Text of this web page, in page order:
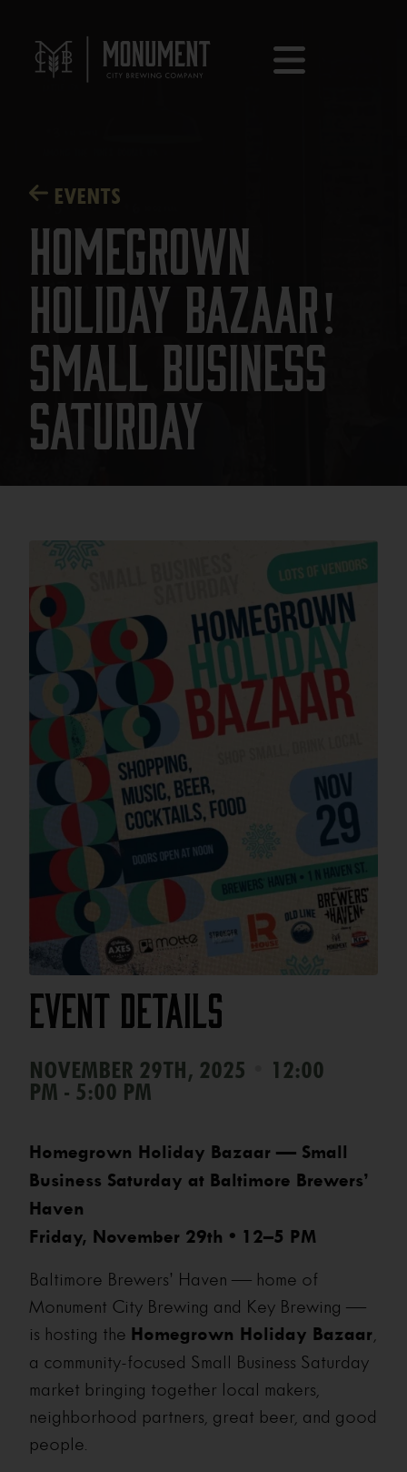
EVENTS
Homegrown
Holiday Bazaar!
Small Business
Saturday
Event Details
NOVEMBER 29TH, 2025 12:00
PM - 5:00 PM
Homegrown Holiday Bazaar — Small
Business Saturday at Baltimore Brewers’
Haven
Friday, November 29th • 12–5 PM
Baltimore Brewers’ Haven — home of
Monument City Brewing and Key Brewing —
is hosting the Homegrown Holiday Bazaar,
a community-focused Small Business Saturday
market bringing together local makers,
neighborhood partners, great beer, and good
people.